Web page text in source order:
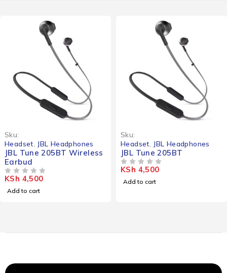
Sku:
Headset JBL Headphones
JBL Tune 205BT Wireless
Earbud
KSh 4,500
Add to cart
Sku:
Headset JBL Headphones
JBL Tune 205BT
KSh 4,500
Add to cart